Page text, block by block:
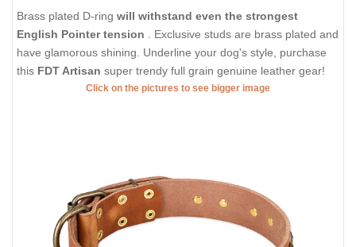
Brass plated D-ring will withstand even the strongest
English Pointer tension
. Exclusive studs are brass plated and
have glamorous shining. Underline your dog's style, purchase
this FDT Artisan super trendy full grain genuine leather gear!
Click on the pictures to see bigger image